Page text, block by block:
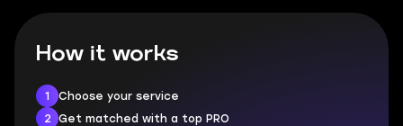
How it works
1
Choose your service
2
Get matched with a top PRO